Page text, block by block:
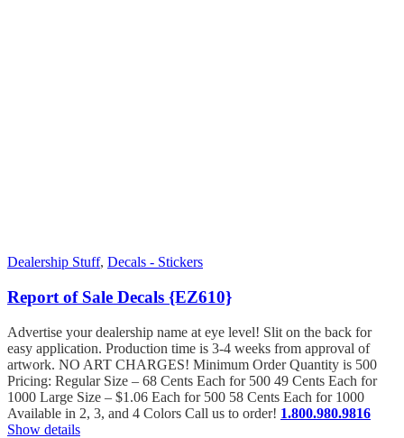
Dealership Stuff, Decals - Stickers
Report of Sale Decals {EZ610}
Advertise your dealership name at eye level! Slit on the back for
easy application. Production time is 3-4 weeks from approval of
artwork. NO ART CHARGES! Minimum Order Quantity is 500
Pricing: Regular Size – 68 Cents Each for 500 49 Cents Each for
1000 Large Size – $1.06 Each for 500 58 Cents Each for 1000
Available in 2, 3, and 4 Colors Call us to order! 1.800.980.9816
Show details